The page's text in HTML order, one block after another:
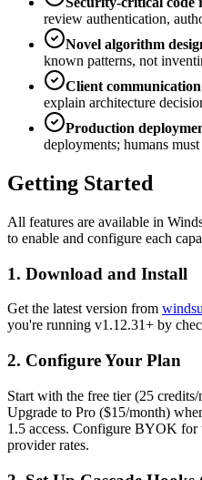
review authentication,
Novel algorithm
known patterns, not
Client communication
explain architecture
Production
deployments; humans
Getting Started
All features are available in
to enable and configure each
1. Download and Install
Get the latest version from
you're running v1.12.31+ by
2. Configure Your Plan
Start with the free tier (25
Upgrade to Pro ($15/month)
1.5 access. Configure BYOK for
provider rates.